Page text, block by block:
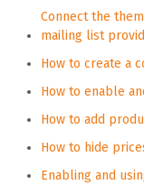
Connect the
mailing list
How to create a
How to enable
How to add
How to hide
Enabling and